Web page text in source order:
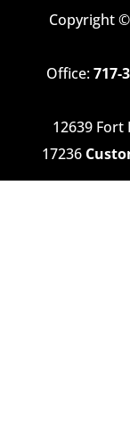
Copyright
Office:717-
12639
17236